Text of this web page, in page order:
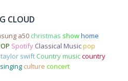
CLOUD
a50 christmas showhome
Spotify Classical Musicpop
taylor swift Country musiccountry
singing culture concert